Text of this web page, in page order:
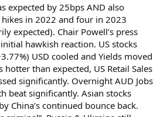
expected by 25bps AND also
in 2022 and four in 2023
expected). Chair Powell’s press
hawkish reaction. US stocks
USD cooled and Yields moved
than expected, US Retail Sales
significantly. Overnight AUD Jobs
beat significantly. Asian stocks
China’s continued bounce back.